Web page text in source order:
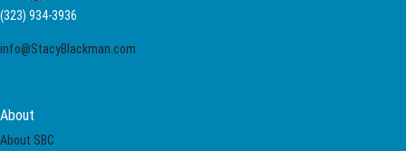
(323) 934-3936
info@StacyBlackman.com
About
About SBC